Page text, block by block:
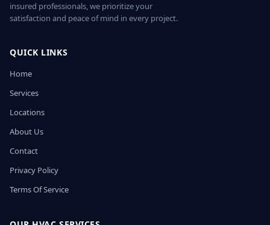
insured professionals, we prioritize your
satisfaction and peace of mind in every project.
QUICK LINKS
Home
Services
Locations
About Us
Contact
Privacy Policy
Terms Of Service